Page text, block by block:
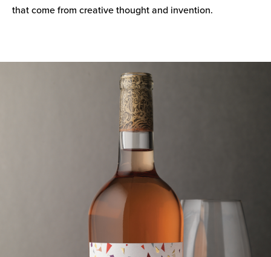
that come from creative thought and invention.